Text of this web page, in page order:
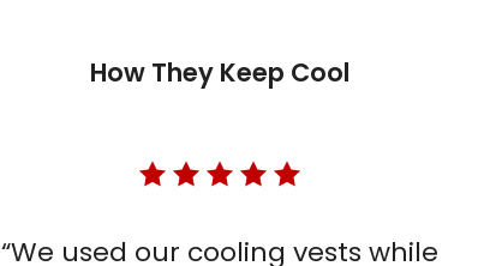
How They Keep Cool
“We used our cooling vests while